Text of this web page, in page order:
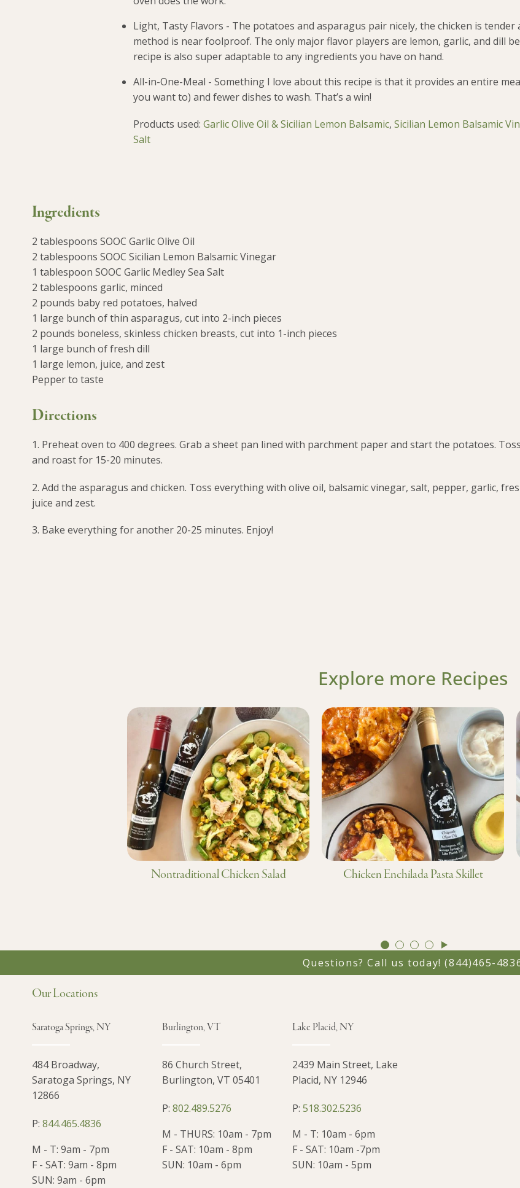
Light, Tasty Flavors - The potatoes and asparagus pair nicely, the chicken is
method is near foolproof. The only major flavor players are lemon, garlic, and dill
recipe is also super adaptable to any ingredients you have on hand.
All-in-One-Meal - Something I love about this recipe is that it provides an entire
you want to) and fewer dishes to wash. That’s a win!
Products used: Garlic Olive Oil & Sicilian Lemon Balsamic, Sicilian Lemon Balsamic
Salt
Ingredients
2 tablespoons SOOC Garlic Olive Oil
2 tablespoons SOOC Sicilian Lemon Balsamic Vinegar
1 tablespoon SOOC Garlic Medley Sea Salt
2 tablespoons garlic, minced
2 pounds baby red potatoes, halved
1 large bunch of thin asparagus, cut into 2-inch pieces
2 pounds boneless, skinless chicken breasts, cut into 1-inch pieces
1 large bunch of fresh dill
1 large lemon, juice, and zest
Pepper to taste
Directions
1. Preheat oven to 400 degrees. Grab a sheet pan lined with parchment paper and start the potatoes.
and roast for 15-20 minutes.
2. Add the asparagus and chicken. Toss everything with olive oil, balsamic vinegar, salt, pepper, garlic,
juice and zest.
3. Bake everything for another 20-25 minutes. Enjoy!
Explore more Recipes
Nontraditional Chicken Salad Chicken Enchilada Pasta Skillet
GO
SLIDE
1
GO
SLIDE
2
GO
SLIDE
3
GO
SLIDE
4
Questions? Call us today!(844)465-
Our Locations
Saratoga Springs, NY
484 Broadway,
Saratoga Springs, NY
12866
P: 844.465.4836
M - T: 9am - 7pm
F - SAT: 9am - 8pm
SUN: 9am - 6pm
Burlington, VT
86 Church Street,
Burlington, VT 05401
P: 802.489.5276
M - THURS: 10am - 7pm
F - SAT: 10am - 8pm
SUN: 10am - 6pm
Lake Placid, NY
2439 Main Street, Lake
Placid, NY 12946
P: 518.302.5236
M - T: 10am - 6pm
F - SAT: 10am -7pm
SUN: 10am - 5pm